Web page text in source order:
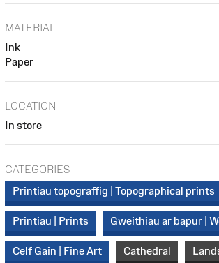
MATERIAL
Ink
Paper
LOCATION
In store
CATEGORIES
Printiau topograffig | Topographical prints
Printiau | Prints Gweithiau ar bapur |
Celf Gain | Fine Art Cathedral